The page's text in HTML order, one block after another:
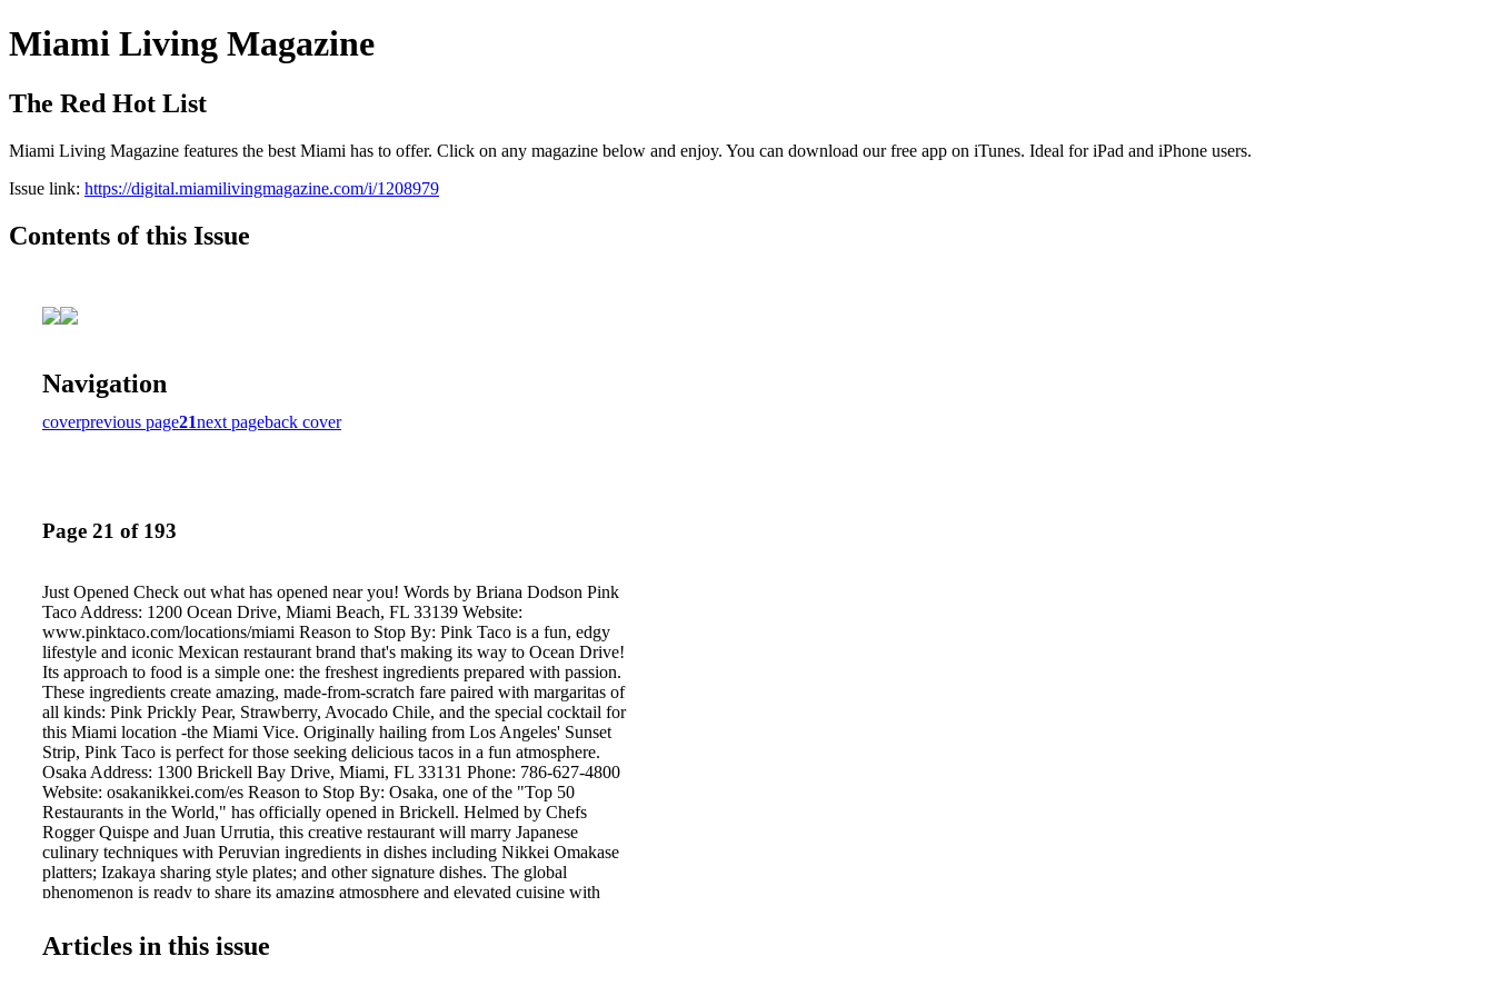
Miami Living Magazine
The Red Hot List
Miami Living Magazine features the best Miami has to offer. Click on any magazine below and enjoy. You can download our free app on iTunes. Ideal for iPad and iPhone users.
Issue link: https://digital.miamilivingmagazine.com/i/1208979
Contents of this Issue
Navigation
coverprevious page21next pageback cover
Page 21 of 193
Just Opened Check out what has opened near you! Words by Briana Dodson Pink
Taco Address: 1200 Ocean Drive, Miami Beach, FL 33139 Website:
www.pinktaco.com/locations/miami Reason to Stop By: Pink Taco is a fun, edgy
lifestyle and iconic Mexican restaurant brand that's making its way to Ocean Drive!
Its approach to food is a simple one: the freshest ingredients prepared with passion.
These ingredients create amazing, made-from-scratch fare paired with margaritas of
all kinds: Pink Prickly Pear, Strawberry, Avocado Chile, and the special cocktail for
this Miami location -the Miami Vice. Originally hailing from Los Angeles' Sunset
Strip, Pink Taco is perfect for those seeking delicious tacos in a fun atmosphere.
Osaka Address: 1300 Brickell Bay Drive, Miami, FL 33131 Phone: 786-627-4800
Website: osakanikkei.com/es Reason to Stop By: Osaka, one of the "Top 50
Restaurants in the World," has officially opened in Brickell. Helmed by Chefs
Rogger Quispe and Juan Urrutia, this creative restaurant will marry Japanese
culinary techniques with Peruvian ingredients in dishes including Nikkei Omakase
platters; Izakaya sharing style plates; and other signature dishes. The global
phenomenon is ready to share its amazing atmosphere and elevated cuisine with
Articles in this issue